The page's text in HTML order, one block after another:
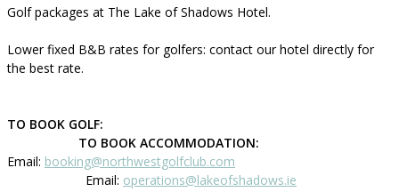
Golf packages at The Lake of Shadows Hotel.
Lower fixed B&B rates for golfers: contact our hotel directly for
the best rate.
TO BOOK GOLF:
TO BOOK ACCOMMODATION:
Email: booking@northwestgolfclub.com
Email: operations@lakeofshadows.ie